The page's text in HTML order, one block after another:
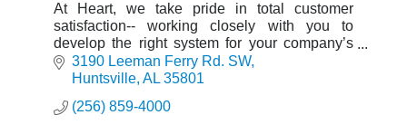
At Heart, we take pride in total customer
satisfaction-- working closely with you to
develop the right system for your company’s
needs with products designed to complement
your business.
3190 Leeman Ferry Rd. SW
Huntsville AL 35801
(256) 859-4000